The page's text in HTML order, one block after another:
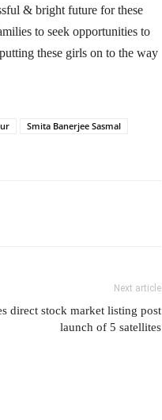
& bright future for these
to seek opportunities to
these girls on to the way
Smita Banerjee Sasmal
Next article
direct stock market listing post
launch of 5 satellites